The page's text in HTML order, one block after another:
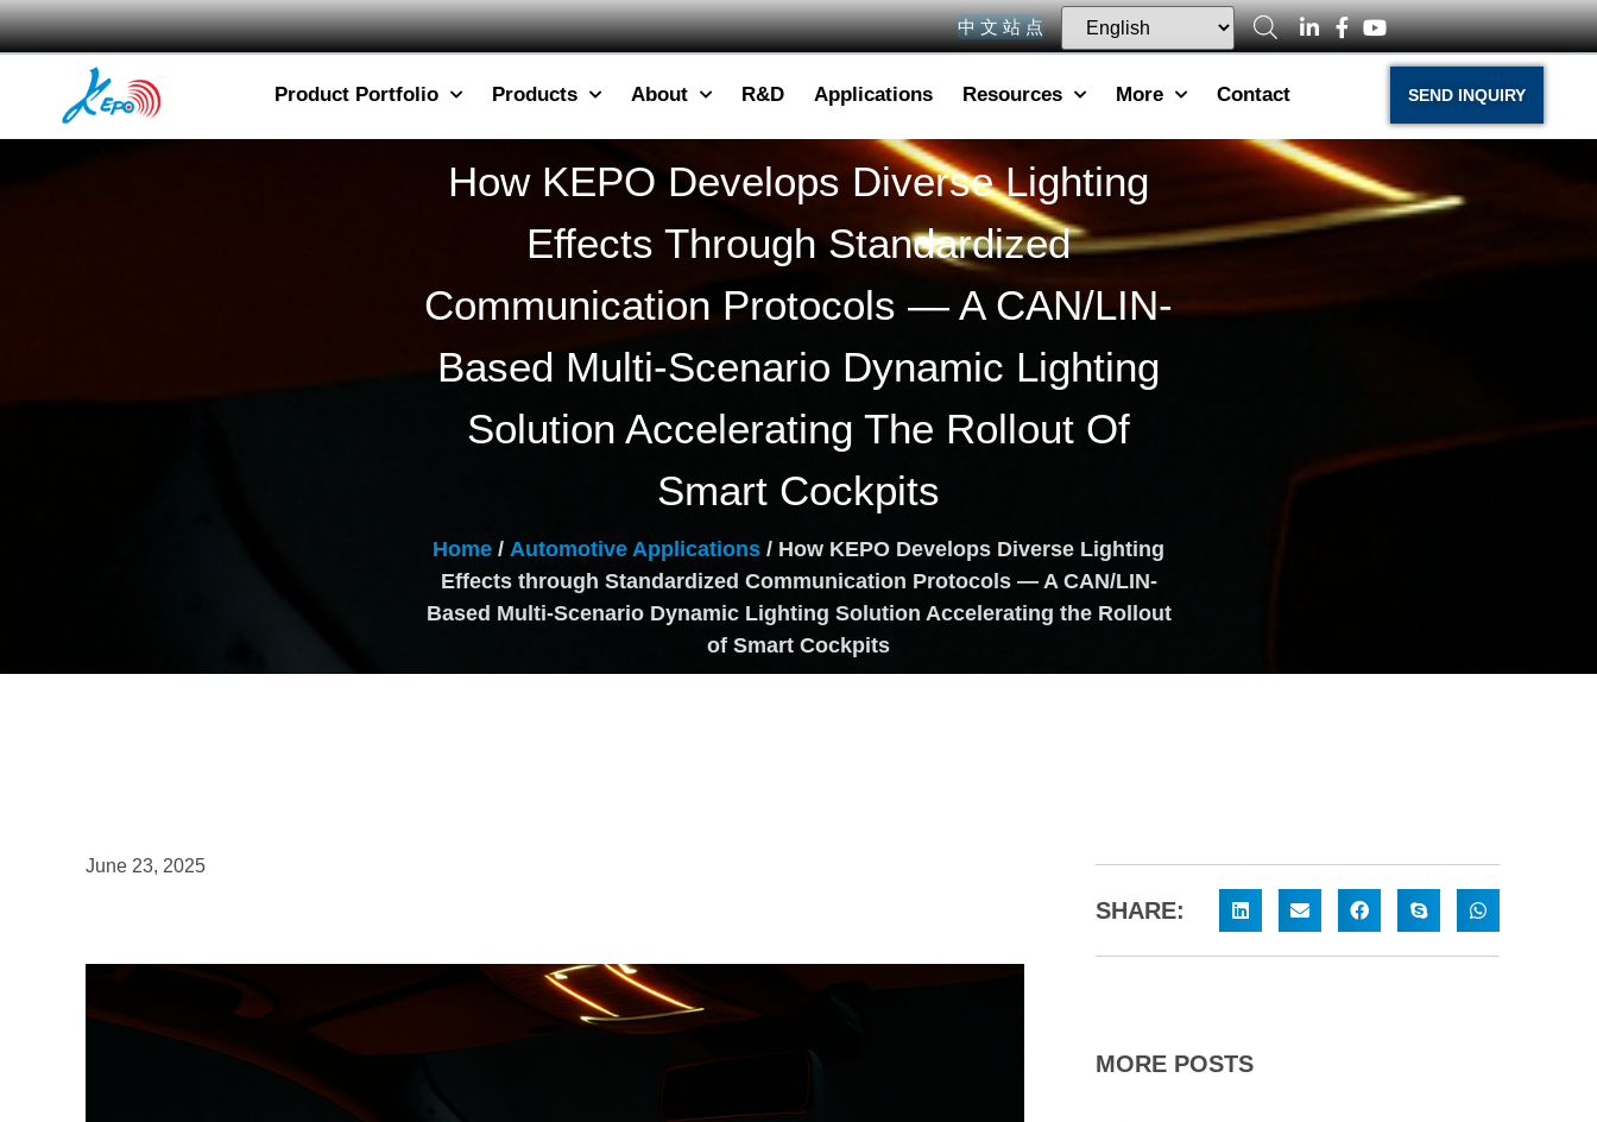
中 文 站 点
Product Portfolio Products About R&D Applications Resources More Contact SEND INQUIRY
How KEPO Develops Diverse Lighting
Effects Through Standardized
Communication Protocols — A CAN/LIN-
Based Multi-Scenario Dynamic Lighting
Solution Accelerating The Rollout Of
Smart Cockpits
Home / Automotive Applications / How KEPO Develops Diverse Lighting
Effects through Standardized Communication Protocols — A CAN/LIN-
Based Multi-Scenario Dynamic Lighting Solution Accelerating the Rollout
of Smart Cockpits
June 23, 2025
SHARE:
MORE POSTS